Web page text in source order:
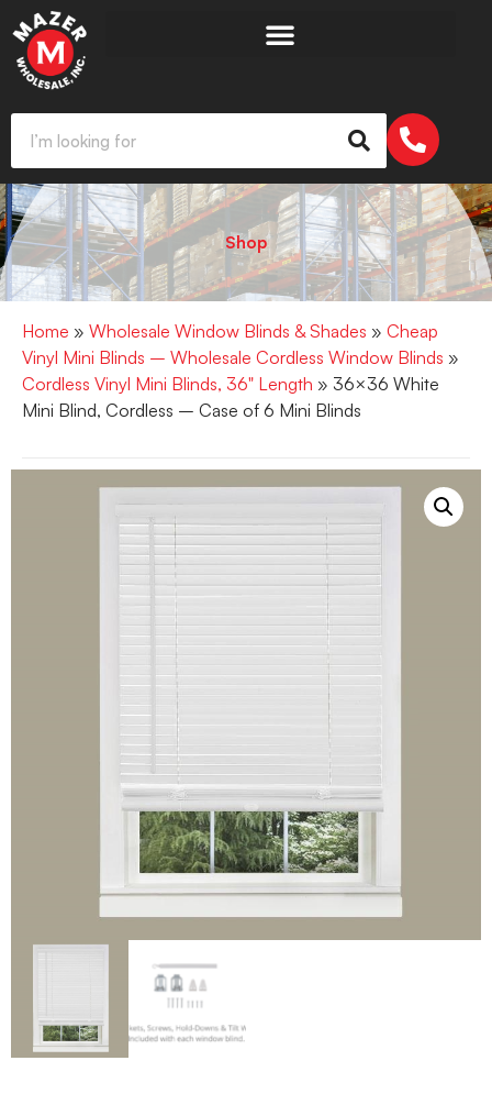
Shop
Home » Wholesale Window Blinds & Shades » Cheap
Vinyl Mini Blinds – Wholesale Cordless Window Blinds »
Cordless Vinyl Mini Blinds, 36" Length » 36×36 White
Mini Blind, Cordless – Case of 6 Mini Blinds